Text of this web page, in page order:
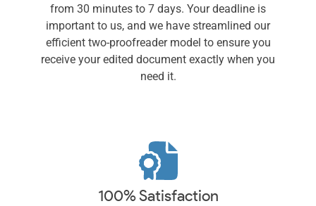
from 30 minutes to 7 days. Your deadline is
important to us, and we have streamlined our
efficient two-proofreader model to ensure you
receive your edited document exactly when you
need it.
100% Satisfaction